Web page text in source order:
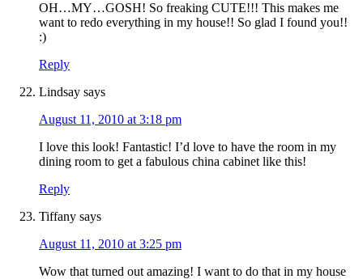
OH…MY…GOSH! So freaking CUTE!!! This makes me
want to redo everything in my house!! So glad I found you!!
:)
Reply
Lindsay says
August 11, 2010 at 3:18 pm
I love this look! Fantastic! I’d love to have the room in my
dining room to get a fabulous china cabinet like this!
Reply
Tiffany says
August 11, 2010 at 3:25 pm
Wow that turned out amazing! I want to do that in my house